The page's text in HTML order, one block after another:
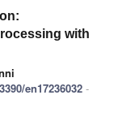
with
en17236032 -